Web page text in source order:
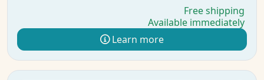
Free shipping
Available immediately
Learn more